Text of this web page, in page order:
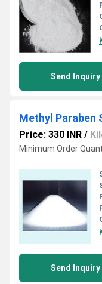
Send Inquiry
Methyl Paraben
Price: 330 INR /
Minimum Order
Send Inquiry